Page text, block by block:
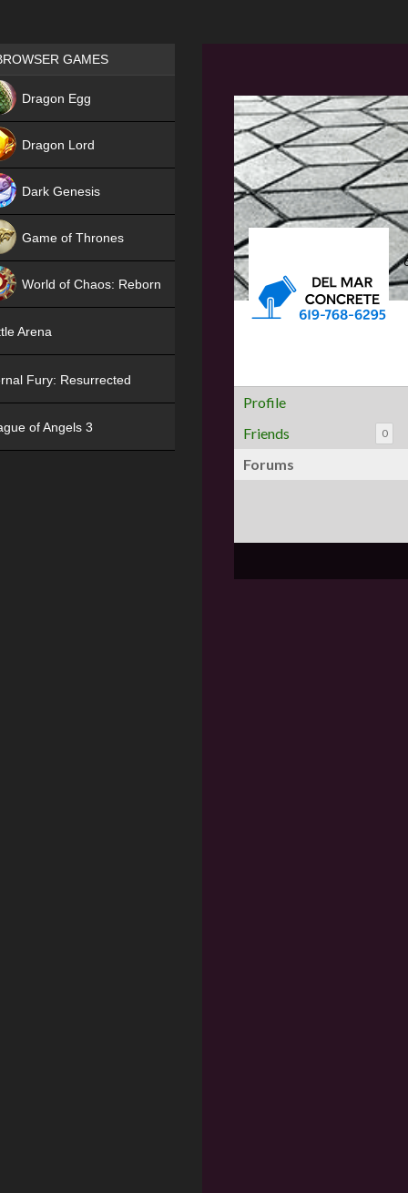
Profile
Friends
0
Forums
Games place
GAMES
Dragon Egg
Dragon Lord
Dark Genesis
Game of Thrones
World of Chaos: Reborn
Arena
Fury: Resurrected
of Angels 3